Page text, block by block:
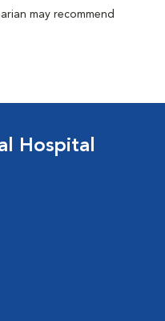
may recommend
Hospital